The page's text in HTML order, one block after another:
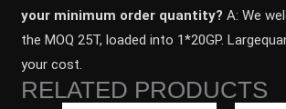
your minimum order quantity? A: We
the MOQ 25T, loaded into 1*20GP.
your cost.
RELATED PRODUCTS